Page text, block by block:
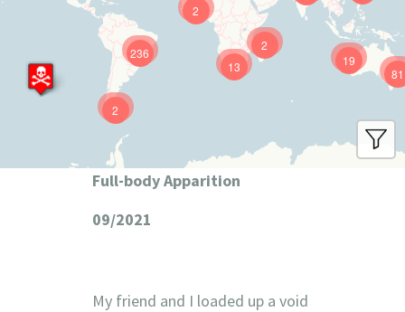
81
236 19
13
2
2
2
Full-body Apparition
09/2021
My friend and I loaded up a void